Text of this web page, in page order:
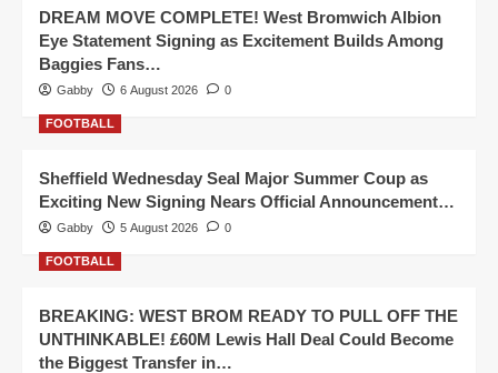
DREAM MOVE COMPLETE! West Bromwich Albion
Eye Statement Signing as Excitement Builds Among
Baggies Fans…
Gabby 6 August 2026 0
FOOTBALL
Sheffield Wednesday Seal Major Summer Coup as
Exciting New Signing Nears Official Announcement…
Gabby 5 August 2026 0
FOOTBALL
BREAKING: WEST BROM READY TO PULL OFF THE
UNTHINKABLE! £60M Lewis Hall Deal Could Become
the Biggest Transfer in…